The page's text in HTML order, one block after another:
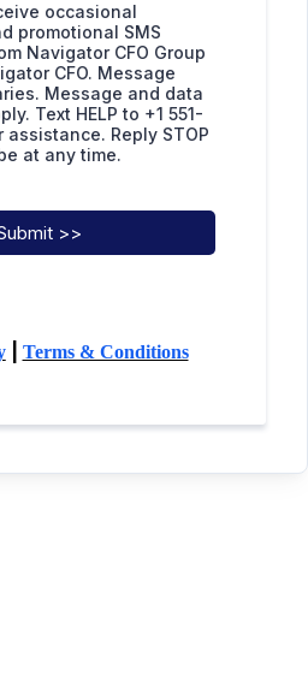
occasional
promotional SMS
Navigator CFO Group
CFO. Message
Message and data
Text HELP to +1 551-
Reply STOP
at any time.
>>
| Terms & Conditions